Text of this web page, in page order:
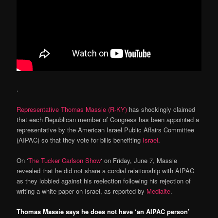
.
Representative Thomas Massie (R-KY) has shockingly claimed
that each Republican member of Congress has been appointed a
representative by the American Israel Public Affairs Committee
(AIPAC) so that they vote for bills benefiting Israel.
On ‘The Tucker Carlson Show‘ on Friday, June 7, Massie
revealed that he did not share a cordial relationship with AIPAC
as they lobbied against his reelection following his rejection of
writing a white paper on Israel, as reported by Mediaite.
Thomas Massie says he does not have ‘an AIPAC person’